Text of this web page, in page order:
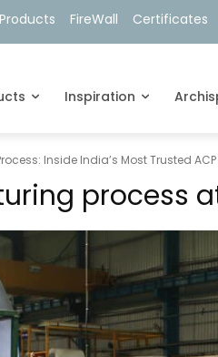
FireWall Certificates
Inspiration
Inside India’s Most Trusted
process